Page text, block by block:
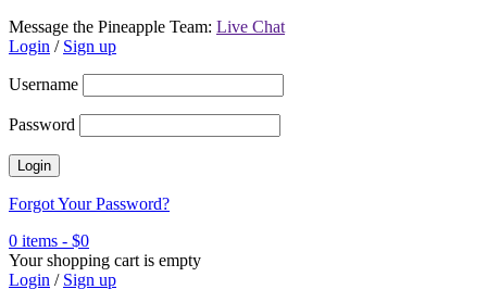
Message the Pineapple Team: Live Chat
Login / Sign up
Username
Password
Forgot Your Password?
0 items - $0
Your shopping cart is empty
Login / Sign up